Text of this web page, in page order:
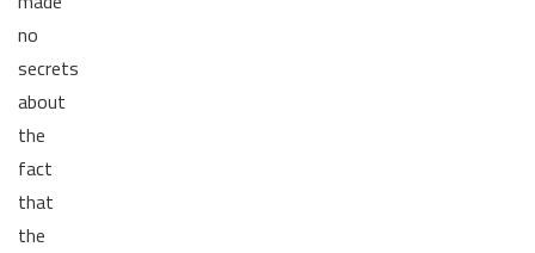
no
secrets
about
the
fact
that
the